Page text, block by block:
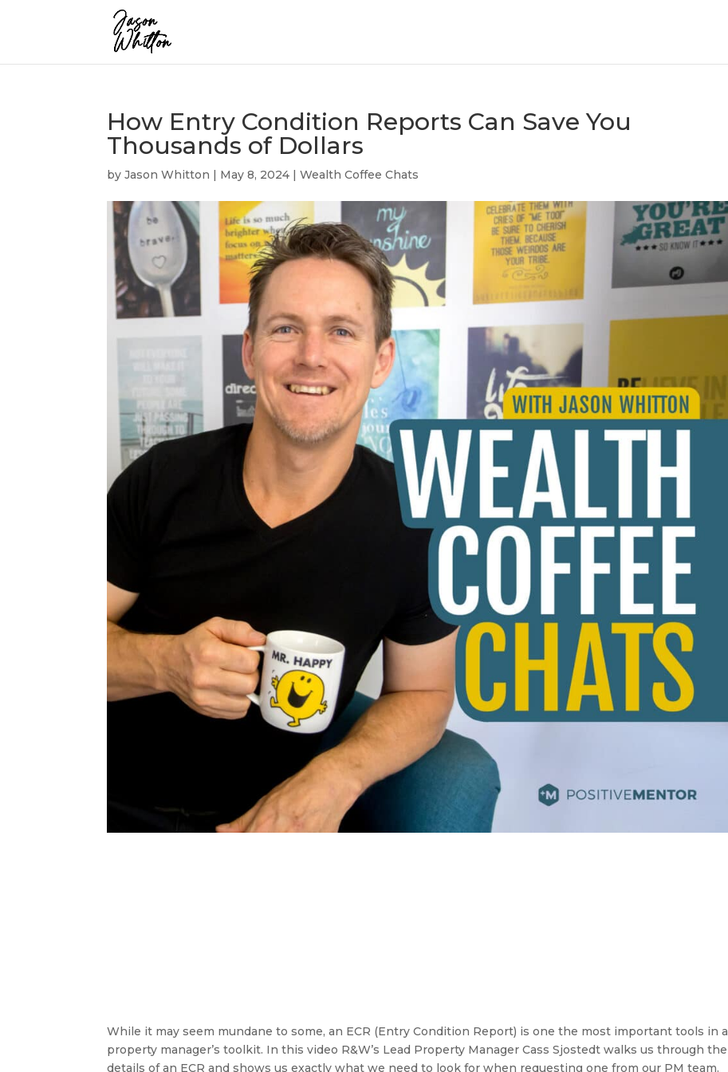
How Entry Condition Reports Can Save You
Thousands of Dollars
byJason Whitton | May 8, 2024 |Wealth Coffee Chats
While it may seem mundane to some, an ECR (Entry Condition Report) is one the most important tools in a
property manager’s toolkit. In this video R&W’s Lead Property Manager Cass Sjostedt walks us through the
details of an ECR and shows us exactly what we need to look for when requesting one from our PM team.